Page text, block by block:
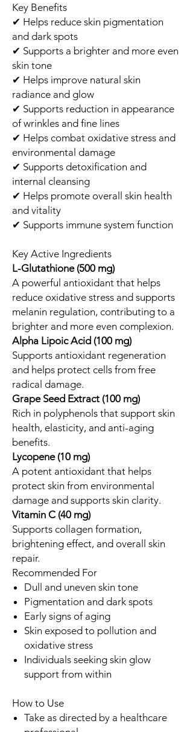
Key Benefits
✔ Helps reduce skin pigmentation
and dark spots
✔ Supports a brighter and more even
skin tone
✔ Helps improve natural skin
radiance and glow
✔ Supports reduction in appearance
of wrinkles and fine lines
✔ Helps combat oxidative stress and
environmental damage
✔ Supports detoxification and
internal cleansing
✔ Helps promote overall skin health
and vitality
✔ Supports immune system function
Key Active Ingredients
L-Glutathione (500 mg)
A powerful antioxidant that helps
reduce oxidative stress and supports
melanin regulation, contributing to a
brighter and more even complexion.
Alpha Lipoic Acid (100 mg)
Supports antioxidant regeneration
and helps protect cells from free
radical damage.
Grape Seed Extract (100 mg)
Rich in polyphenols that support skin
health, elasticity, and anti-aging
benefits.
Lycopene (10 mg)
A potent antioxidant that helps
protect skin from environmental
damage and supports skin clarity.
Vitamin C (40 mg)
Supports collagen formation,
brightening effect, and overall skin
repair.
Recommended For
Dull and uneven skin tone
Pigmentation and dark spots
Early signs of aging
Skin exposed to pollution and
oxidative stress
Individuals seeking skin glow
support from within
How to Use
Take as directed by a healthcare